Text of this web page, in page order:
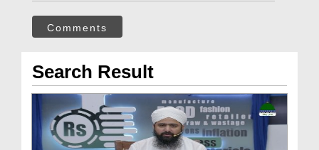
Comments
Search Result